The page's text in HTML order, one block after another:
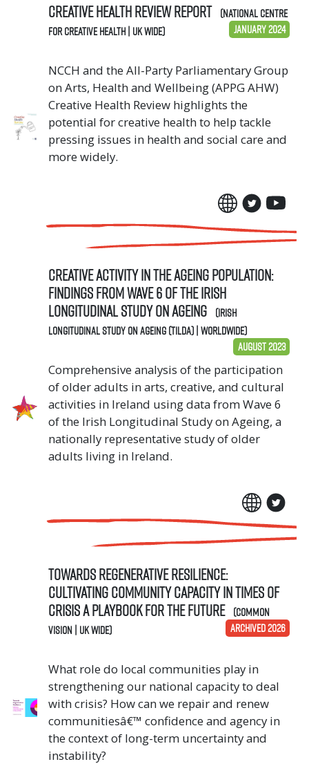
Creative Health Review Report (National Centre
for Creative Health | UK Wide)
January 2024
NCCH and the All-Party Parliamentary Group
on Arts, Health and Wellbeing (APPG AHW)
Creative Health Review highlights the
potential for creative health to help tackle
pressing issues in health and social care and
more widely.
Creative activity in the ageing population:
Findings from Wave 6 of The Irish
Longitudinal Study on Ageing (Irish
Longitudinal Study on Ageing (TILDA) | Worldwide)
August 2023
Comprehensive analysis of the participation
of older adults in arts, creative, and cultural
activities in Ireland using data from Wave 6
of the Irish Longitudinal Study on Ageing, a
nationally representative study of older
adults living in Ireland.
Towards Regenerative Resilience:
Cultivating community capacity in times of
crisis A Playbook for the Future (Common
Vision | UK Wide)
ARCHIVED 2026
What role do local communities play in
strengthening our national capacity to deal
with crisis? How can we repair and renew
communitiesâ€™ confidence and agency in
the context of long-term uncertainty and
instability?